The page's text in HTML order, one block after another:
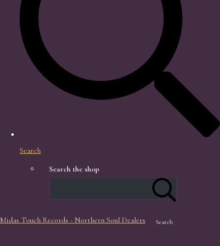
Search
Search the shop
Search
Midas Touch Records - Northern Soul Dealers